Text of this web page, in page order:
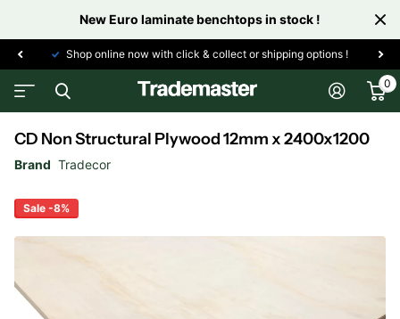
New Euro laminate benchtops in stock !
Shop online now with click & collect or shipping options !
0
CD Non Structural Plywood 12mm x 2400x1200
Brand Tradecor
Sale -8%